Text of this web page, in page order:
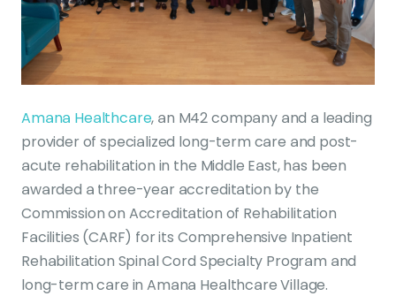
Amana Healthcare, an M42 company and a leading
provider of specialized long-term care and post-
acute rehabilitation in the Middle East, has been
awarded a three-year accreditation by the
Commission on Accreditation of Rehabilitation
Facilities (CARF) for its Comprehensive Inpatient
Rehabilitation Spinal Cord Specialty Program and
long-term care in Amana Healthcare Village.